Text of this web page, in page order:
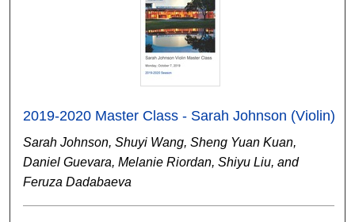
2019-2020 Master Class - Sarah Johnson (Violin)
Sarah Johnson, Shuyi Wang, Sheng Yuan Kuan,
Daniel Guevara, Melanie Riordan, Shiyu Liu, and
Feruza Dadabaeva